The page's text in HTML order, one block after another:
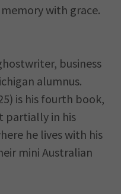
with grace.
business
alumnus.
is his fourth book,
partially in his
he lives with his
mini Australian